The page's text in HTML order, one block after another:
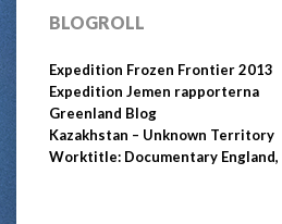
BLOGROLL
Expedition Frozen Frontier 2013
Expedition Jemen rapporterna
Greenland Blog
Kazakhstan – Unknown Territory
Worktitle: Documentary England,